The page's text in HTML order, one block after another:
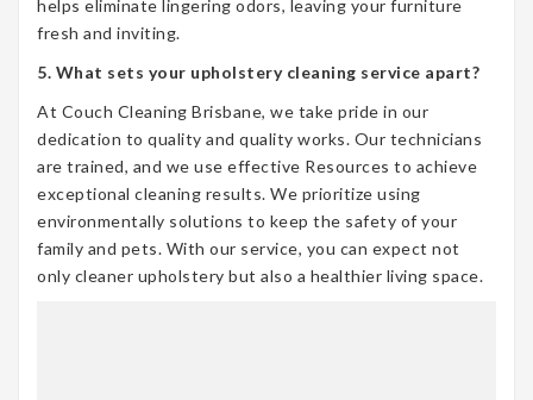
helps eliminate lingering odors, leaving your furniture
fresh and inviting.
5. What sets your upholstery cleaning service apart?
At Couch Cleaning Brisbane, we take pride in our
dedication to quality and quality works. Our technicians
are trained, and we use effective Resources to achieve
exceptional cleaning results. We prioritize using
environmentally solutions to keep the safety of your
family and pets. With our service, you can expect not
only cleaner upholstery but also a healthier living space.